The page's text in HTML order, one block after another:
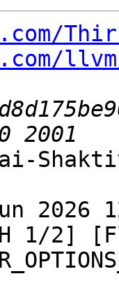
2026
1/2]